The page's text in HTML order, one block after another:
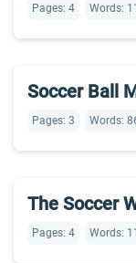
Pages: 4 Words:
Soccer Ball
Pages: 3 Words:
The Soccer
Pages: 4 Words: